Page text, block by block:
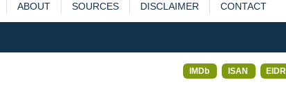
ABOUT SOURCES DISCLAIMER CONTACT
IMDb ISAN EIDR